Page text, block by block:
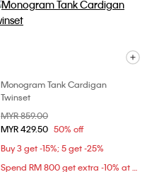
Monogram Tank Cardigan
Twinset
Price reduced from
MYR 859.00
MYR 429.50 50% off
Buy 3 get -15%; 5 get -25%
Spend RM 800 get extra -10% at checkout